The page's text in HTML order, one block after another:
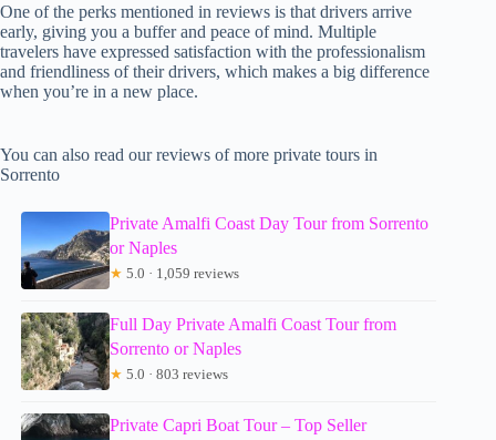
One of the perks mentioned in reviews is that drivers arrive
early, giving you a buffer and peace of mind. Multiple
travelers have expressed satisfaction with the professionalism
and friendliness of their drivers, which makes a big difference
when you’re in a new place.
You can also read our reviews of more private tours in
Sorrento
Private Amalfi Coast Day Tour from Sorrento
or Naples
★ 5.0 · 1,059 reviews
Full Day Private Amalfi Coast Tour from
Sorrento or Naples
★ 5.0 · 803 reviews
Private Capri Boat Tour – Top Seller